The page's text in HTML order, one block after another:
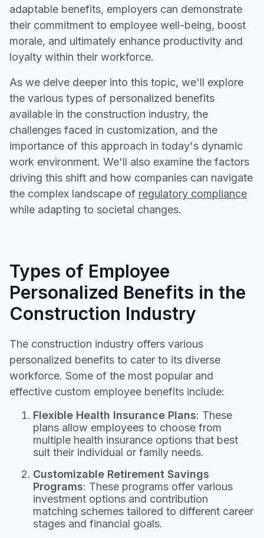
adaptable benefits, employers can demonstrate
their commitment to employee well-being, boost
morale, and ultimately enhance productivity and
loyalty within their workforce.
As we delve deeper into this topic, we'll explore
the various types of personalized benefits
available in the construction industry, the
challenges faced in customization, and the
importance of this approach in today's dynamic
work environment. We'll also examine the factors
driving this shift and how companies can navigate
the complex landscape of regulatory compliance
while adapting to societal changes.
Types of Employee
Personalized Benefits in the
Construction Industry
The construction industry offers various
personalized benefits to cater to its diverse
workforce. Some of the most popular and
effective custom employee benefits include:
Flexible Health Insurance Plans: These
plans allow employees to choose from
multiple health insurance options that best
suit their individual or family needs.
Customizable Retirement Savings
Programs: These programs offer various
investment options and contribution
matching schemes tailored to different career
stages and financial goals.